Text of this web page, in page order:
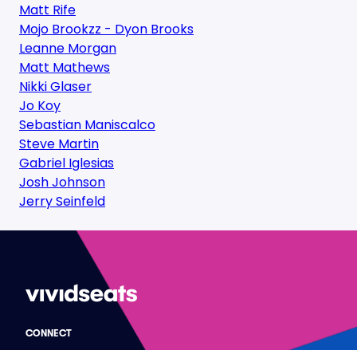
Matt Rife
Mojo Brookzz - Dyon Brooks
Leanne Morgan
Matt Mathews
Nikki Glaser
Jo Koy
Sebastian Maniscalco
Steve Martin
Gabriel Iglesias
Josh Johnson
Jerry Seinfeld
CONNECT